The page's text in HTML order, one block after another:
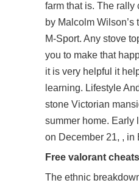
farm that is. The rally
by Malcolm
M-Sport. Any stove
you to make that
it is very helpful it
learning. Lifestyle
stone Victorian
summer home. Early
on December 21, , in
Free valorant
The ethnic